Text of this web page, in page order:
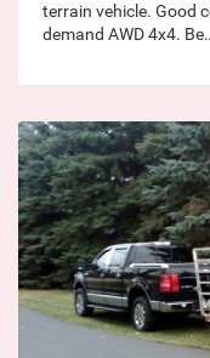
terrain vehicle. Good
demand AWD 4x4.